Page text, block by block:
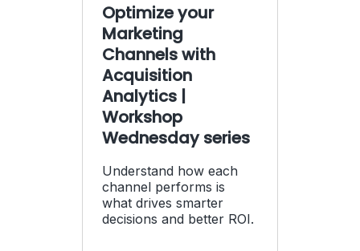
Optimize your
Marketing
Channels with
Acquisition
Analytics |
Workshop
Wednesday series
Understand how each
channel performs is
what drives smarter
decisions and better ROI.